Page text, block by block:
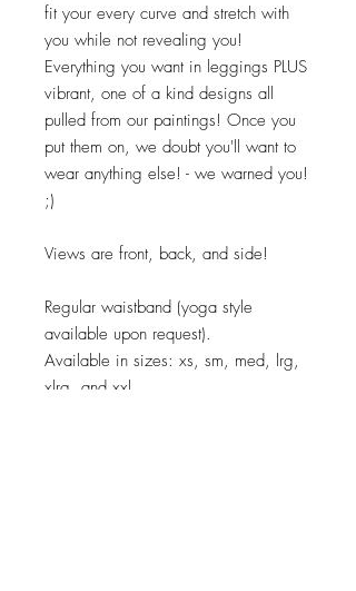
fit your every curve and stretch with
you while not revealing you!
Everything you want in leggings PLUS
vibrant, one of a kind designs all
pulled from our paintings! Once you
put them on, we doubt you'll want to
wear anything else! - we warned you!
;)
Views are front, back, and side!
Regular waistband (yoga style
available upon request).
Available in sizes: xs, sm, med, lrg,
xlrg, and xxl.